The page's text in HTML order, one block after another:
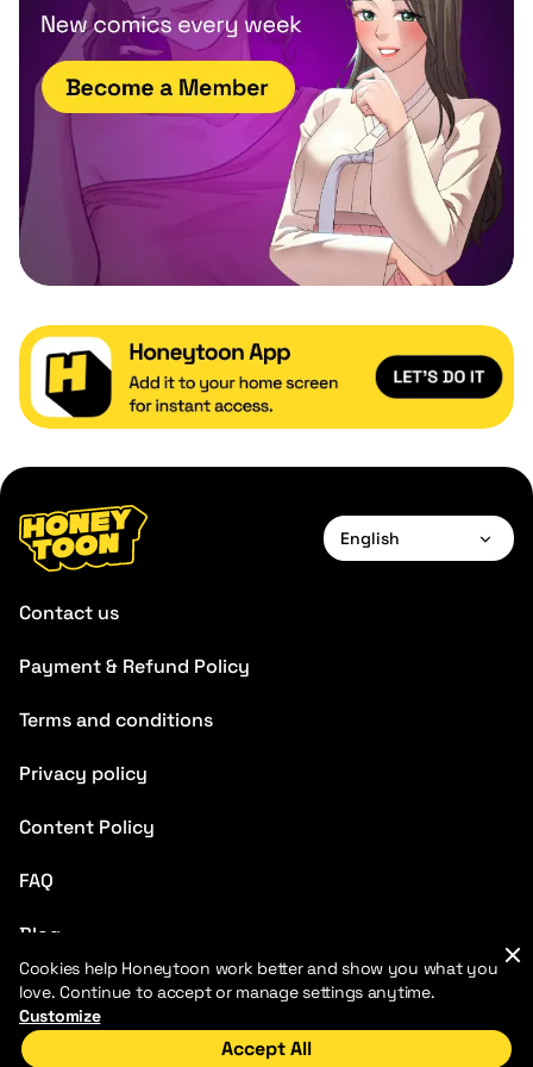
English
Contact us
Payment & Refund Policy
Terms and conditions
Privacy policy
Content Policy
FAQ
Blog
Cookies help Honeytoon work better and show you what you
love. Continue to accept or manage settings anytime.
Customize
Accept All